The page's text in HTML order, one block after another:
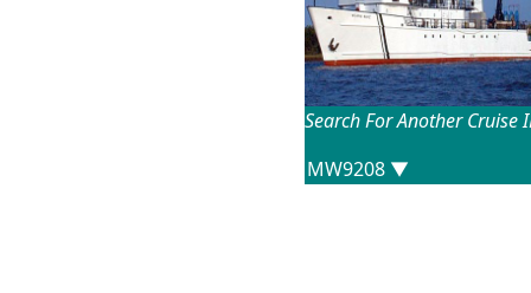
Search For Another Cruise